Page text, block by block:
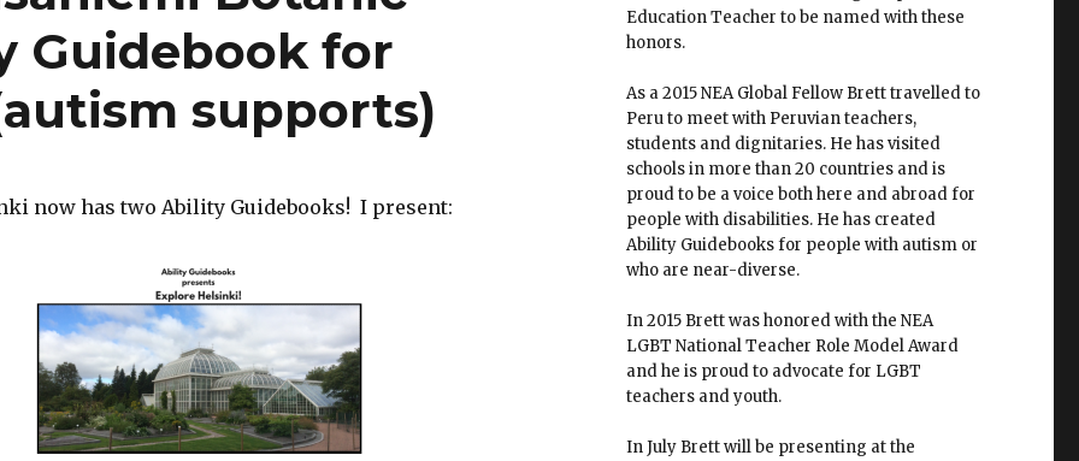
Guidebook for
supports)
now has two Ability Guidebooks! I present:
Education Teacher to be named with these
honors.
As a 2015 NEA Global Fellow Brett travelled to
Peru to meet with Peruvian teachers,
students and dignitaries. He has visited
schools in more than 20 countries and is
proud to be a voice both here and abroad for
people with disabilities. He has created
Ability Guidebooks for people with autism or
who are near-diverse.
In 2015 Brett was honored with the NEA
LGBT National Teacher Role Model Award
and he is proud to advocate for LGBT
teachers and youth.
In July Brett will be presenting at the